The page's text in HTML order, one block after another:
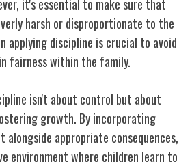
it's essential to make sure that
harsh or disproportionate to the
applying discipline is crucial to avoid
fairness within the family.
isn't about control but about
growth. By incorporating
appropriate consequences,
environment where children learn to